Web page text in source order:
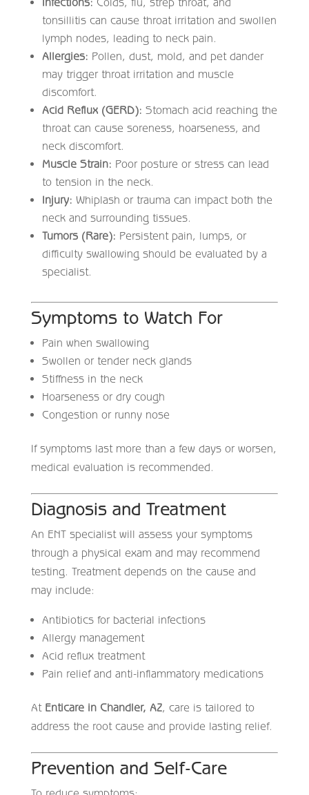
tonsillitis can cause throat irritation and swollen
lymph nodes, leading to neck pain.
Allergies: Pollen, dust, mold, and pet dander
may trigger throat irritation and muscle
discomfort.
Acid Reflux (GERD): Stomach acid reaching the
throat can cause soreness, hoarseness, and
neck discomfort.
Muscle Strain: Poor posture or stress can lead
to tension in the neck.
Injury: Whiplash or trauma can impact both the
neck and surrounding tissues.
Tumors (Rare): Persistent pain, lumps, or
difficulty swallowing should be evaluated by a
specialist.
Symptoms to Watch For
Pain when swallowing
Swollen or tender neck glands
Stiffness in the neck
Hoarseness or dry cough
Congestion or runny nose
If symptoms last more than a few days or worsen,
medical evaluation is recommended.
Diagnosis and Treatment
An ENT specialist will assess your symptoms
through a physical exam and may recommend
testing. Treatment depends on the cause and
may include:
Antibiotics for bacterial infections
Allergy management
Acid reflux treatment
Pain relief and anti-inflammatory medications
At Enticare in Chandler, AZ, care is tailored to
address the root cause and provide lasting relief.
Prevention and Self-Care